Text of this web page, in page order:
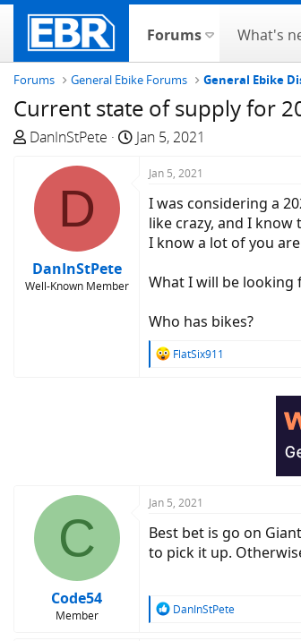
Forums What's
Forums General Ebike Forums General Ebike
Current state of supply for
T
e
a
a
DanInStPete
S
Jan 5, 2021
D
DanInStPete
Well-Known Member
Jan 5, 2021
I was considering a
like crazy, and I
I know a lot of you
What I will be looking
Who has bikes?
R
FlatSix911
C
Code54
Member
Jan 5, 2021
Best bet is go on
to pick it up.
R
DanInStPete